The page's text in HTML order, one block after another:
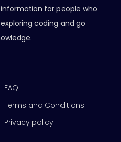
for people who
coding and go
FAQ
Terms and Conditions
Privacy policy